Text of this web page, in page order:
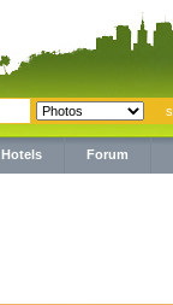
Hotels Forum